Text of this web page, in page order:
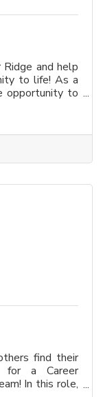
and help
to life! As a
opportunity to
audience.
creating
marketing
find their
for a Career
In this role,